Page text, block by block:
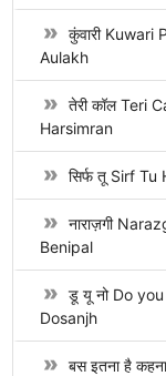
कुंवारी
Aulakh
तेरी कॉल Teri
Harsimran
सिर्फ तू Sirf
नाराज़गी
Benipal
डू यू नो Do
Dosanjh
बस इतना है